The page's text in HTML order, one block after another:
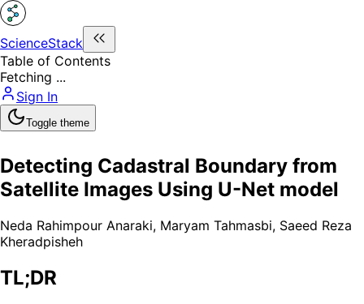
ScienceStack
Table of Contents
Fetching ...
Sign In
Toggle theme
Detecting Cadastral Boundary from
Satellite Images Using U-Net model
Neda Rahimpour Anaraki, Maryam Tahmasbi, Saeed Reza
Kheradpisheh
TL;DR